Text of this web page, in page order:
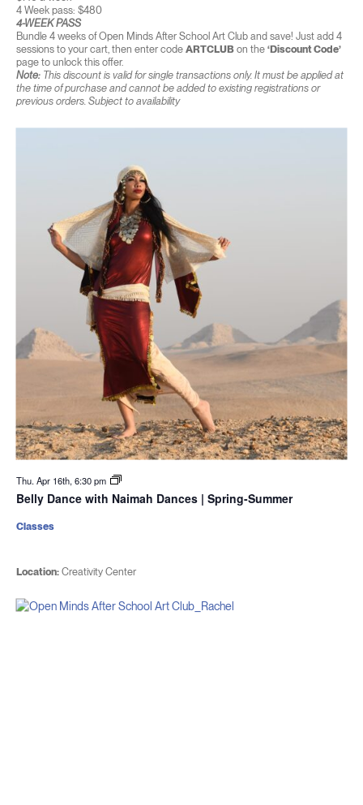
4 Week pass: $480
4-WEEK PASS
Bundle 4 weeks of Open Minds After School Art Club and save! Just add 4
sessions to your cart, then enter code ARTCLUBon the ‘Discount Code’
page to unlock this offer.
Note:This discount is valid for single transactions only. It must be applied at
the time of purchase and cannot be added to existing registrations or
previous orders. Subject to availability
Thu. Apr 16th, 6:30 pm
Belly Dance with Naimah Dances | Spring-Summer
Location:Creativity Center
Classes